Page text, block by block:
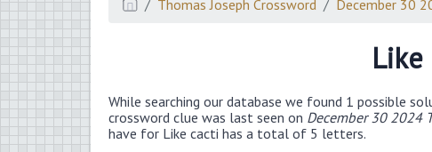
Thomas Joseph Crossword December 30
While searching our database we found 1 possible
crossword clue was last seen on December 30 2024
have for Like cacti has a total of 5 letters.